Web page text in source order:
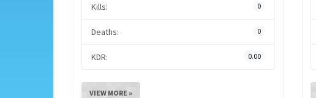
Kills: 0
Deaths: 0
KDR: 0.00
VIEW MORE »